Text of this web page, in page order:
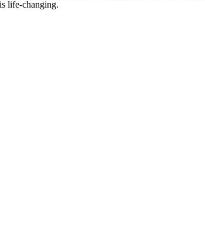
life-changing.